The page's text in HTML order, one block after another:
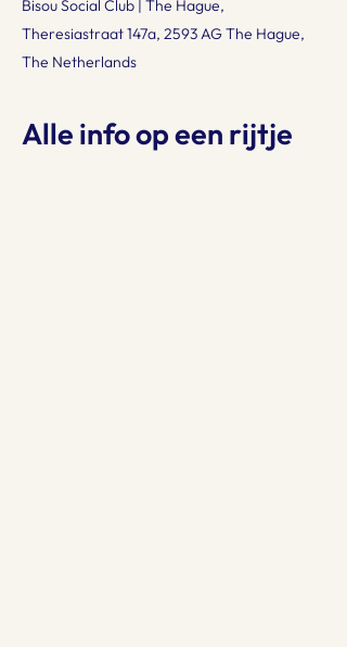
Bisou Social Club | The Hague,
Theresiastraat 147a, 2593 AG The Hague,
The Netherlands
Alle info op een rijtje